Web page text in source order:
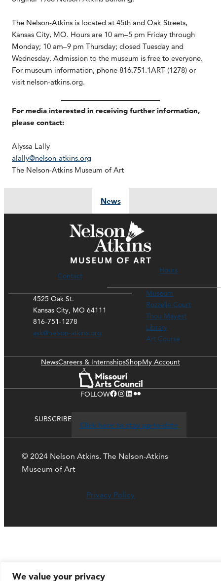
We value your privacy
The Nelson-Atkins is located at 45th and Oak Streets,
Kansas City, MO. Hours are 10 am–5 pm Friday through
Monday; 10 am–9 pm Thursday; closed Tuesday and
Wednesday. Admission to the museum is free to everyone.
For museum information, phone 816.751.1ART (1278) or
visit nelson-atkins.org.
For media interested in receiving further information,
please contact:
Alyssa Lally
alally@nelson-atkins.org
The Nelson-Atkins Museum of Art
News
Contact
4525 Oak St.
Kansas City, MO 64111
816-751-1278
ask@nelson-atkins.org
Hours
Museum
Rozzelle Court
Thou Mayest
Library
Art Course
NewsCareers & InternshipsShopMy Account
FOLLOWFacebook Instagram LinkedIn Flickr
SUBSCRIBE
Click here to stay up-to-date
© 2024 Nelson Atkins. The Nelson-Atkins
Museum of Art
Privacy Policy